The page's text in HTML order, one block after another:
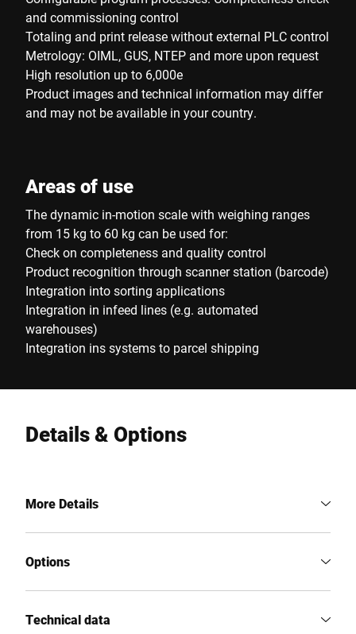
and commissioning control
Totaling and print release without external PLC control
Metrology: OIML, GUS, NTEP and more upon request
High resolution up to 6,000e
Product images and technical information may differ
and may not be available in your country.
Areas of use
The dynamic in-motion scale with weighing ranges
from 15 kg to 60 kg can be used for:
Check on completeness and quality control
Product recognition through scanner station (barcode)
Integration into sorting applications
Integration in infeed lines (e.g. automated
warehouses)
Integration ins systems to parcel shipping
Details & Options
More Details
Options
Technical data